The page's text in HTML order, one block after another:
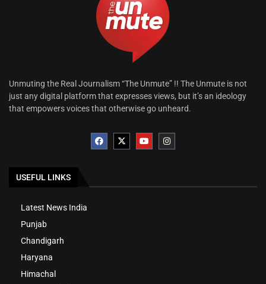
Unmuting the Real Journalism “The Unmute” !! The Unmute is not
just any digital platform that expresses views, but it’s an ideology
that empowers voices that otherwise go unheard.
USEFUL LINKS
Latest News India
Punjab
Chandigarh
Haryana
Himachal